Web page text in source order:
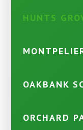
HUNTS
OAKBANK
ORCHARD